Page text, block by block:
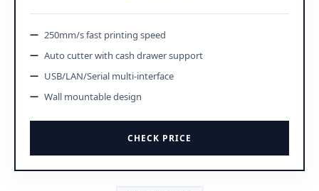
250mm/s fast printing speed
Auto cutter with cash drawer support
USB/LAN/Serial multi-interface
Wall mountable design
CHECK PRICE